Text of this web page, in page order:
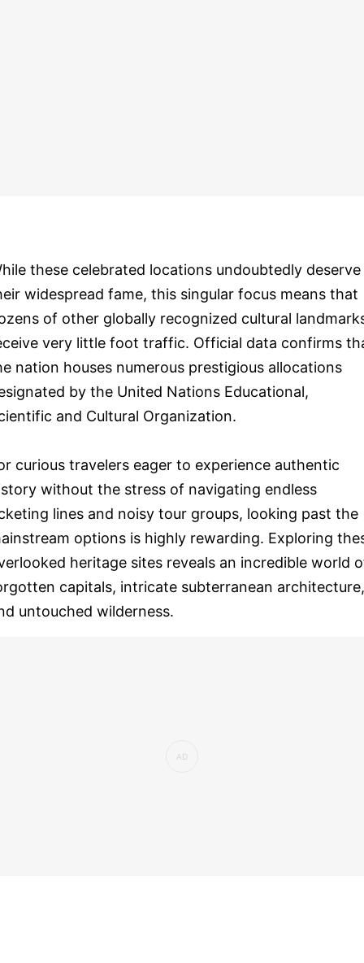
these celebrated locations undoubtedly deserve
widespread fame, this singular focus means that
of other globally recognized cultural
very little foot traffic. Official data confirms
nation houses numerous prestigious allocations
by the United Nations Educational,
and Cultural Organization.
curious travelers eager to experience authentic
without the stress of navigating endless
lines and noisy tour groups, looking past the
options is highly rewarding. Exploring
heritage sites reveals an incredible world
capitals, intricate subterranean architecture,
untouched wilderness.